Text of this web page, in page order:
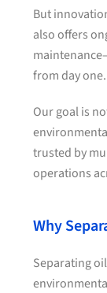
But
also offers
from day one.
Our goal is
trusted by
operations
Why
Separating